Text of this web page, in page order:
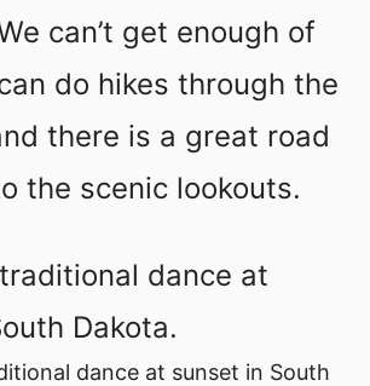
can’t get enough of
do hikes through the
there is a great road
the scenic lookouts.
dance at sunset in South